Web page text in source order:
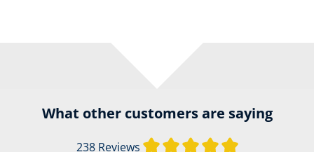
What other customers are saying
238 Reviews Average rating